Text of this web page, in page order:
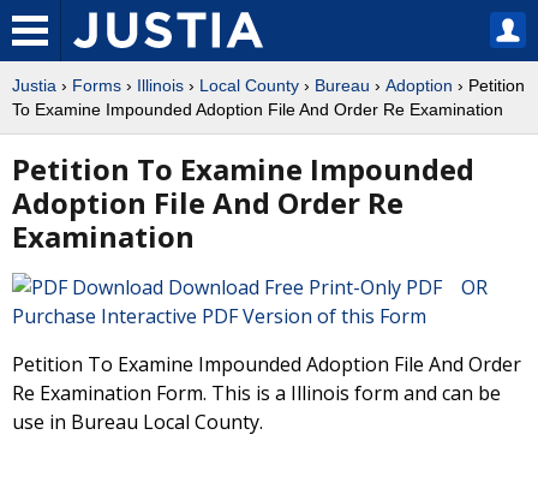
Justia › Forms › Illinois › Local County › Bureau › Adoption › Petition
To Examine Impounded Adoption File And Order Re Examination
Petition To Examine Impounded
Adoption File And Order Re
Examination
Download Free Print-Only PDF OR
Purchase Interactive PDF Version of this Form
Petition To Examine Impounded Adoption File And Order
Re Examination Form. This is a Illinois form and can be
use in Bureau Local County.